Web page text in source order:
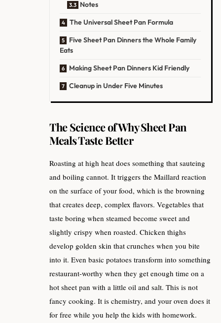
Notes
The Universal Sheet Pan Formula
Five Sheet Pan Dinners the Whole Family
Eats
Making Sheet Pan Dinners Kid Friendly
Cleanup in Under Five Minutes
The Science of Why Sheet Pan
Meals Taste Better
Roasting at high heat does something that sauteing
and boiling cannot. It triggers the Maillard reaction
on the surface of your food, which is the browning
that creates deep, complex flavors. Vegetables that
taste boring when steamed become sweet and
slightly crispy when roasted. Chicken thighs
develop golden skin that crunches when you bite
into it. Even basic potatoes transform into something
restaurant-worthy when they get enough time on a
hot sheet pan with a little oil and salt. This is not
fancy cooking. It is chemistry, and your oven does it
for free while you help the kids with homework.